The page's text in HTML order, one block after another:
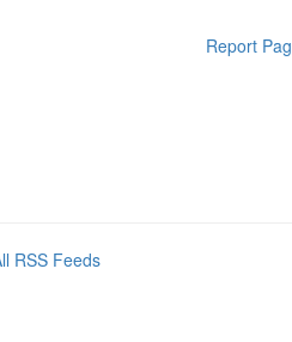
Report
RSS Feeds